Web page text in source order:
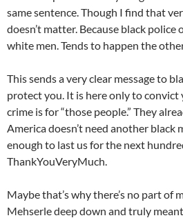
same sentence. Though I find that
doesn’t matter. Because black police
white men. Tends to happen the
This sends a very clear message to
protect you. It is here only to
crime is for “those people.” They
America doesn’t need another black
enough to last us for the next
ThankYouVeryMuch.
Maybe that’s why there’s no part of
Mehserle deep down and truly